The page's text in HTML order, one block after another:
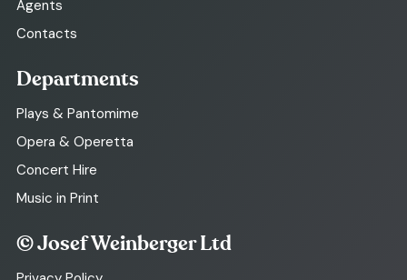
Agents
Contacts
Departments
Plays & Pantomime
Opera & Operetta
Concert Hire
Music in Print
© Josef Weinberger Ltd